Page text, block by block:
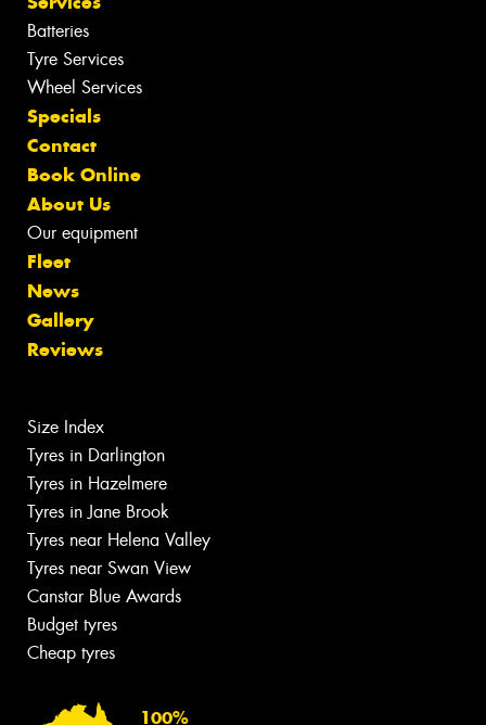
Batteries
Tyre Services
Wheel Services
Specials
Contact
Book Online
About Us
Our equipment
Fleet
News
Gallery
Reviews
Size Index
Tyres in Darlington
Tyres in Hazelmere
Tyres in Jane Brook
Tyres near Helena Valley
Tyres near Swan View
Canstar Blue Awards
Budget tyres
Cheap tyres
100%